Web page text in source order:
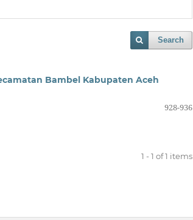
Search
Bambel Kabupaten Aceh
928-936
1 - 1 of 1 items